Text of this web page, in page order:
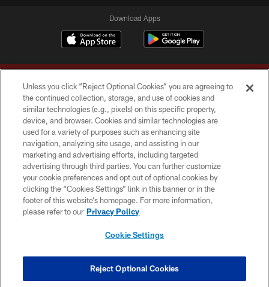
Download Apps
Copyright © 2026 Washington Commanders. All rights reserved.
TERMS & CONDITIONS
PRIVACY POLICY
ACCESSIBILITY
SITE MAP
COOKIE SETTINGS
Unless you click “Reject Optional Cookies” you are agreeing to
the continued collection, storage, and use of cookies and
similar technologies (e.g., pixels) on this specific property,
device, and browser. Cookies and similar technologies are
used for a variety of purposes such as enhancing site
navigation, analyzing site usage, and assisting in our
marketing and advertising efforts, including targeted
advertising through third parties. You can further customize
your cookie preferences and opt out of optional cookies by
clicking the “Cookies Settings” link in this banner or in the
footer of this website’s homepage. For more information,
please refer to our Privacy Policy
Cookie Settings
Reject Optional Cookies